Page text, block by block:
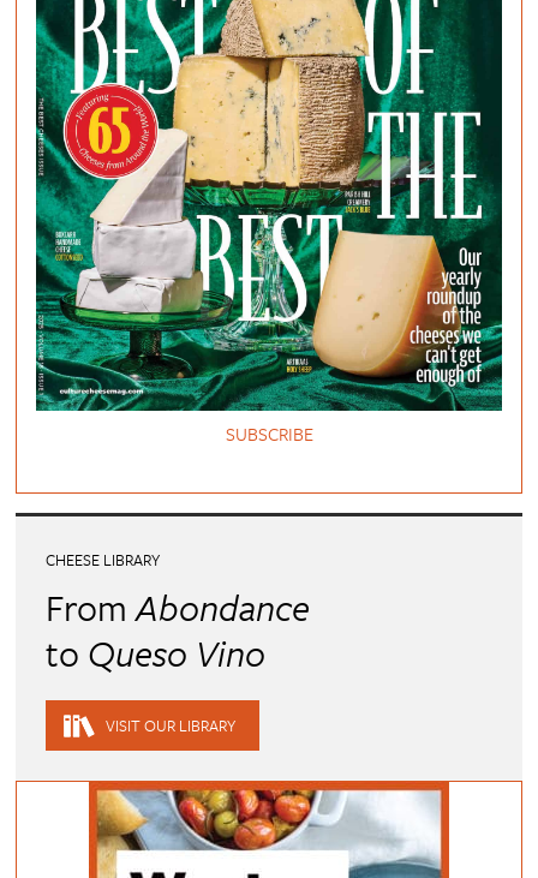
SUBSCRIBE
CHEESE LIBRARY
FromAbondance
to Queso Vino
VISIT OUR LIBRARY